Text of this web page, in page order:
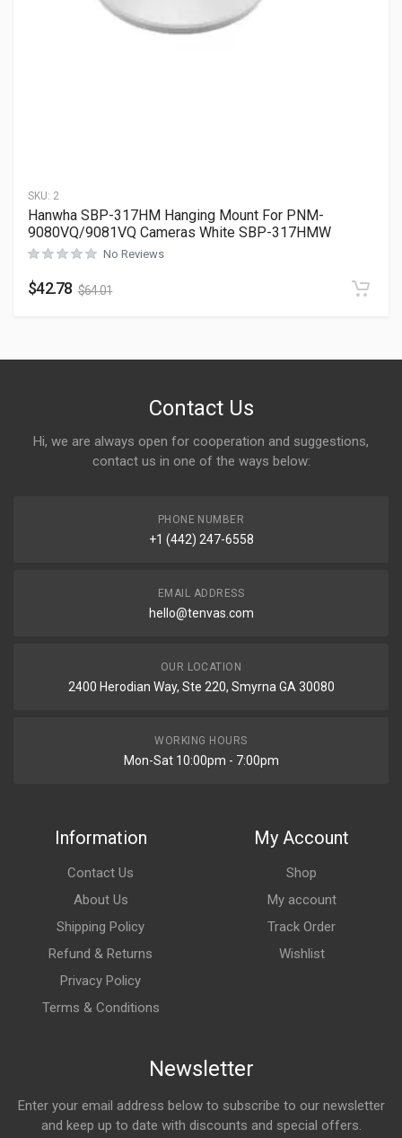
SKU: 2
Hanwha SBP-317HM Hanging Mount For PNM-
9080VQ/9081VQ Cameras White SBP-317HMW
No Reviews
$42.78 $64.01
Contact Us
Hi, we are always open for cooperation and suggestions,
contact us in one of the ways below:
PHONE NUMBER
+1 (442) 247-6558
EMAIL ADDRESS
hello@tenvas.com
OUR LOCATION
2400 Herodian Way, Ste 220, Smyrna GA 30080
WORKING HOURS
Mon-Sat 10:00pm - 7:00pm
Information
Contact Us
About Us
Shipping Policy
Refund & Returns
Privacy Policy
Terms & Conditions
My Account
Shop
My account
Track Order
Wishlist
Newsletter
Enter your email address below to subscribe to our newsletter
and keep up to date with discounts and special offers.